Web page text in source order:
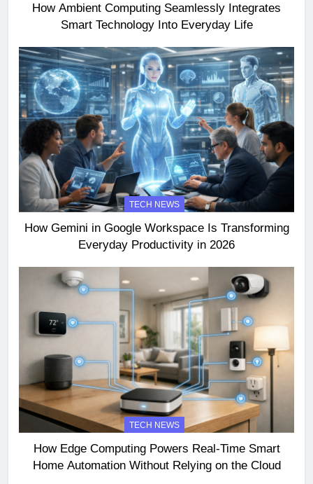
How Ambient Computing Seamlessly Integrates
Smart Technology Into Everyday Life
TECH NEWS
How Gemini in Google Workspace Is Transforming
Everyday Productivity in 2026
TECH NEWS
How Edge Computing Powers Real-Time Smart
Home Automation Without Relying on the Cloud